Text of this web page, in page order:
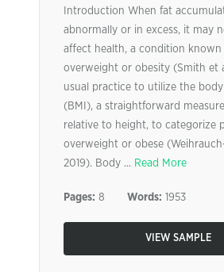
Introduction When fat
abnormally or in excess, it may
affect health, a condition known
overweight or obesity (Smith et
usual practice to utilize the
(BMI), a straightforward
relative to height, to categorize
overweight or obese
2019). Body ... Read More
Pages: 8 Words: 1953
VIEW SAMPLE